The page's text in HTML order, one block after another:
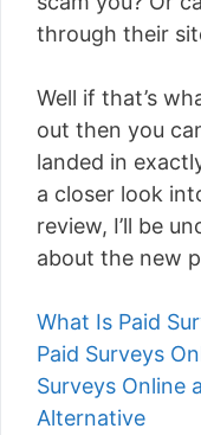
through their
Well if that’s
out then you
landed in
a closer look
review, I’ll be
about the new
What Is Paid
Paid Surveys
Surveys Online
Alternative